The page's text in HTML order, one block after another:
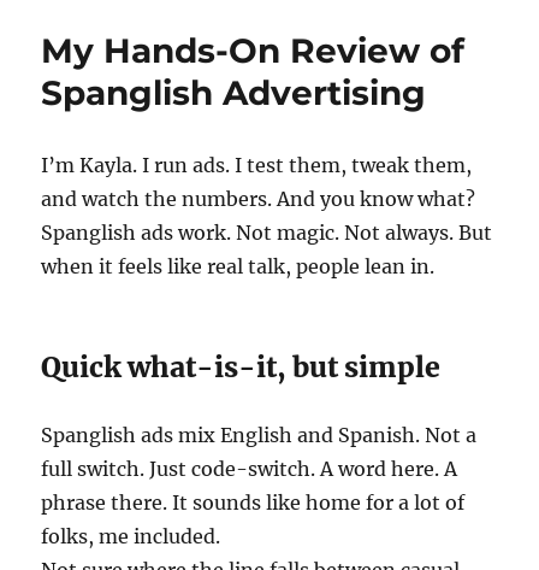
My Hands-On Review of
Spanglish Advertising
I’m Kayla. I run ads. I test them, tweak them,
and watch the numbers. And you know what?
Spanglish ads work. Not magic. Not always. But
when it feels like real talk, people lean in.
Quick what-is-it, but simple
Spanglish ads mix English and Spanish. Not a
full switch. Just code-switch. A word here. A
phrase there. It sounds like home for a lot of
folks, me included.